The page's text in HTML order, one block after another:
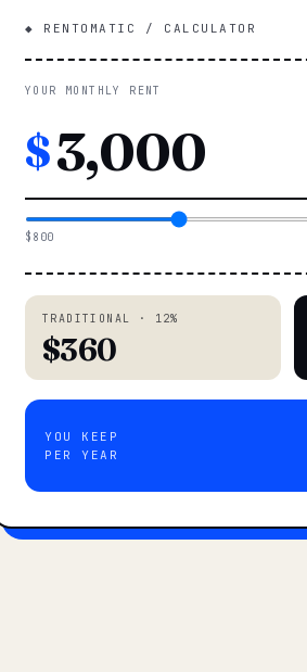
◆ RENTOMATIC / CALCULATOR
YOUR MONTHLY RENT
$
$800
TRADITIONAL · 12%
$360
YOU KEEP
PER YEAR